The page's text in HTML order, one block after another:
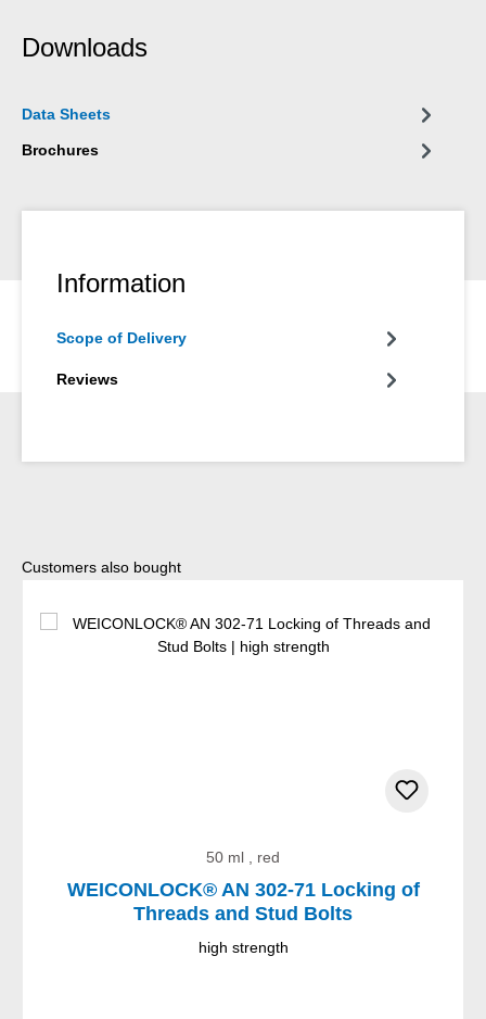
Downloads
Data Sheets
Brochures
Information
Scope of Delivery
Reviews
Skip product gallery
Customers also bought
50 ml , red
WEICONLOCK® AN 302-71 Locking of
Threads and Stud Bolts
high strength